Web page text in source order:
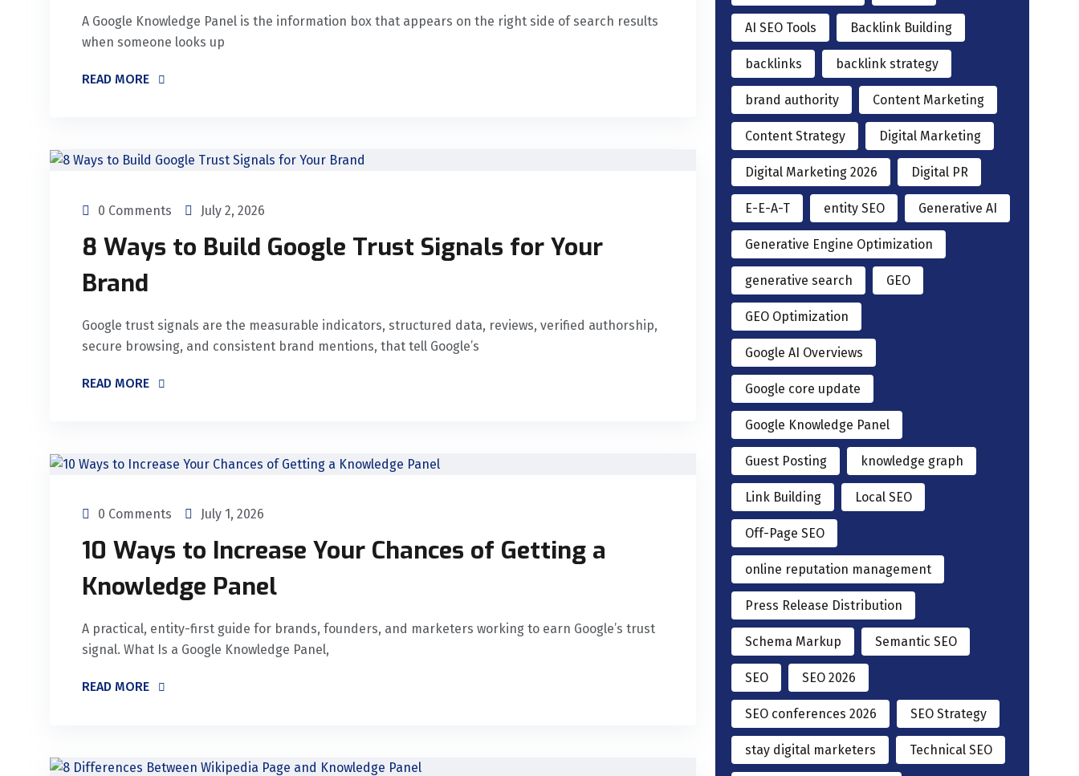
A Google Knowledge Panel is the information box that appears on the right side of search results
when someone looks up
READ MORE
0 Comments July 2, 2026
8 Ways to Build Google Trust Signals for Your
Brand
Google trust signals are the measurable indicators, structured data, reviews, verified authorship,
secure browsing, and consistent brand mentions, that tell Google’s
READ MORE
0 Comments July 1, 2026
10 Ways to Increase Your Chances of Getting a
Knowledge Panel
A practical, entity-first guide for brands, founders, and marketers working to earn Google’s trust
signal. What Is a Google Knowledge Panel,
READ MORE
AI SEO Tools Backlink Building
backlinks backlink strategy
brand authority Content Marketing
Content Strategy Digital Marketing
Digital Marketing 2026 Digital PR
E-E-A-T entity SEO Generative AI
Generative Engine Optimization
generative search GEO
GEO Optimization
Google AI Overviews
Google core update
Google Knowledge Panel
Guest Posting knowledge graph
Link Building Local SEO
Off-Page SEO
online reputation management
Press Release Distribution
Schema Markup Semantic SEO
SEO SEO 2026
SEO conferences 2026 SEO Strategy
stay digital marketers Technical SEO